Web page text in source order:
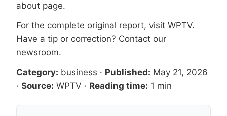
about page.
For the complete original report, visit WPTV.
Have a tip or correction? Contact our
newsroom.
Category: business · Published: May 21, 2026
· Source: WPTV · Reading time: 1 min